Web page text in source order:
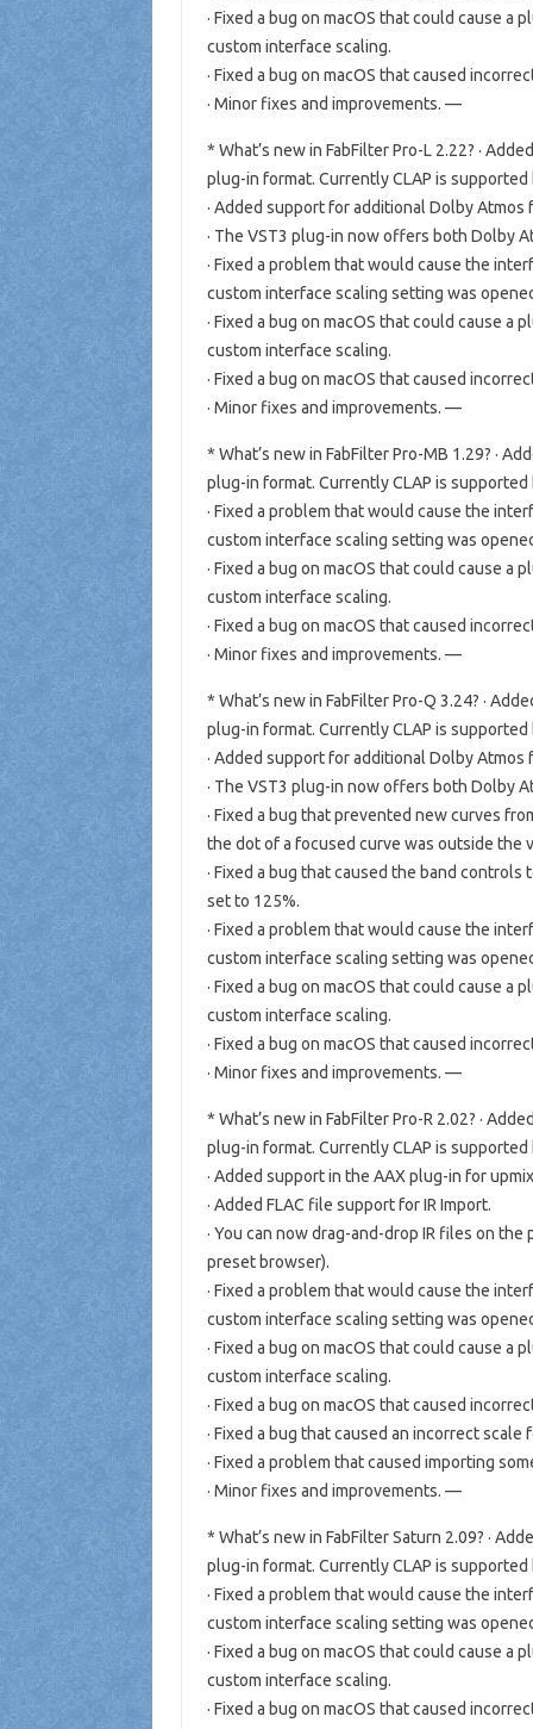
· Fixed a bug on macOS that could cause
custom interface scaling.
· Fixed a bug on macOS that caused
· Minor fixes and improvements. —
* What’s new in FabFilter Pro-L 2.22? ·
plug-in format. Currently CLAP is
· Added support for additional Dolby Atmos
· The VST3 plug-in now offers both Dolby
· Fixed a problem that would cause the
custom interface scaling setting was
· Fixed a bug on macOS that could cause
custom interface scaling.
· Fixed a bug on macOS that caused
· Minor fixes and improvements. —
* What’s new in FabFilter Pro-MB 1.29? ·
plug-in format. Currently CLAP is
· Fixed a problem that would cause the
custom interface scaling setting was
· Fixed a bug on macOS that could cause
custom interface scaling.
· Fixed a bug on macOS that caused
· Minor fixes and improvements. —
* What’s new in FabFilter Pro-Q 3.24? ·
plug-in format. Currently CLAP is
· Added support for additional Dolby Atmos
· The VST3 plug-in now offers both Dolby
· Fixed a bug that prevented new curves
the dot of a focused curve was outside the
· Fixed a bug that caused the band
set to 125%.
· Fixed a problem that would cause the
custom interface scaling setting was
· Fixed a bug on macOS that could cause
custom interface scaling.
· Fixed a bug on macOS that caused
· Minor fixes and improvements. —
* What’s new in FabFilter Pro-R 2.02? ·
plug-in format. Currently CLAP is
· Added support in the AAX plug-in for
· Added FLAC file support for IR Import.
· You can now drag-and-drop IR files on
preset browser).
· Fixed a problem that would cause the
custom interface scaling setting was
· Fixed a bug on macOS that could cause
custom interface scaling.
· Fixed a bug on macOS that caused
· Fixed a bug that caused an incorrect
· Fixed a problem that caused importing
· Minor fixes and improvements. —
* What’s new in FabFilter Saturn 2.09? ·
plug-in format. Currently CLAP is
· Fixed a problem that would cause the
custom interface scaling setting was
· Fixed a bug on macOS that could cause
custom interface scaling.
· Fixed a bug on macOS that caused